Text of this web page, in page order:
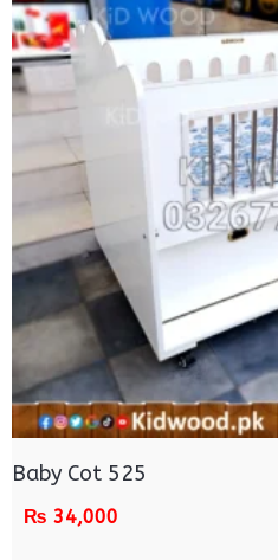
Baby Cot 525
₨ 34,000